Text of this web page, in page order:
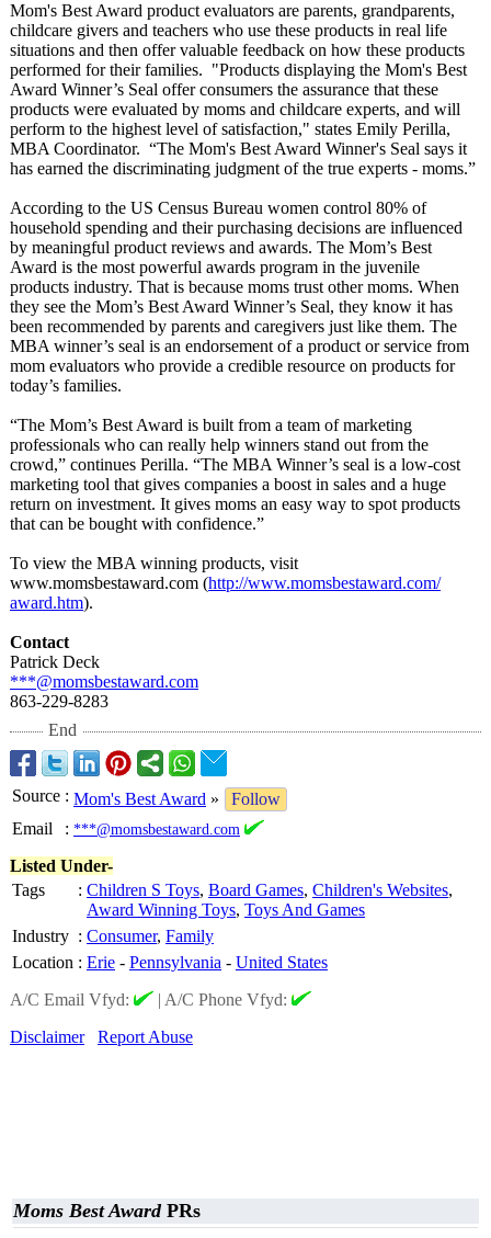
Mom's Best Award product evaluators are parents, grandparents,
childcare givers and teachers who use these products in real life
situations and then offer valuable feedback on how these products
performed for their families. "Products displaying the Mom's Best
Award Winner’s Seal offer consumers the assurance that these
products were evaluated by moms and childcare experts, and will
perform to the highest level of satisfaction," states Emily Perilla,
MBA Coordinator. “The Mom's Best Award Winner's Seal says it
has earned the discriminating judgment of the true experts - moms.”
According to the US Census Bureau women control 80% of
household spending and their purchasing decisions are influenced
by meaningful product reviews and awards. The Mom’s Best
Award is the most powerful awards program in the juvenile
products industry. That is because moms trust other moms. When
they see the Mom’s Best Award Winner’s Seal, they know it has
been recommended by parents and caregivers just like them. The
MBA winner’s seal is an endorsement of a product or service from
mom evaluators who provide a credible resource on products for
today’s families.
“The Mom’s Best Award is built from a team of marketing
professionals who can really help winners stand out from the
crowd,” continues Perilla. “The MBA Winner’s seal is a low-cost
marketing tool that gives companies a boost in sales and a huge
return on investment. It gives moms an easy way to spot products
that can be bought with confidence.”
To view the MBA winning products, visit
www.momsbestaward.com (http://www.momsbestaward.com/
award.htm).
Contact
Patrick Deck
***@momsbestaward.com
863-229-8283
End
Source : Mom's Best Award »
Follow
Email
: ***@momsbestaward.com
Listed Under-
Tags
: Children S Toys, Board Games, Children's Websites,
Award Winning Toys, Toys And Games
Industry : Consumer, Family
Location : Erie - Pennsylvania - United States
A/C Email Vfyd:
| A/C Phone Vfyd:
Disclaimer
Report Abuse
Moms Best AwardPRs